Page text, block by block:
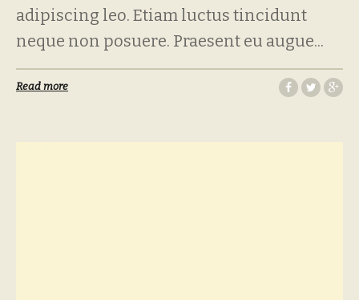
adipiscing leo. Etiam luctus tincidunt
neque non posuere. Praesent eu augue...
Read more